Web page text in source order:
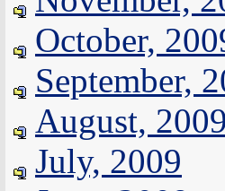
October,
September,
August,
July, 2009